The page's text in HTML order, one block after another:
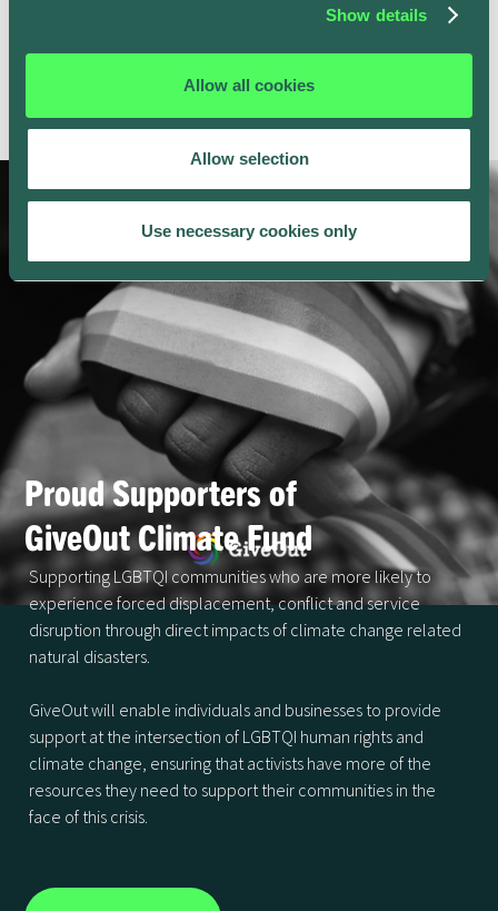
Show details
Allow all cookies
Allow selection
Use necessary cookies only
Proud Supporters of
GiveOut Climate Fund
Supporting LGBTQI communities who are more likely to
experience forced displacement, conflict and service
disruption through direct impacts of climate change related
natural disasters.
GiveOut will enable individuals and businesses to provide
support at the intersection of LGBTQI human rights and
climate change, ensuring that activists have more of the
resources they need to support their communities in the
face of this crisis.